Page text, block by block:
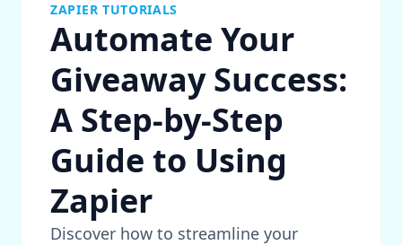
ZAPIER TUTORIALS
Automate Your
Giveaway Success:
A Step-by-Step
Guide to Using
Zapier
Discover how to streamline your